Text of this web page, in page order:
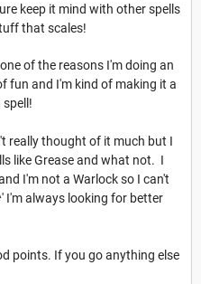
keep it mind with other spells
that scales!
of the reasons I'm doing an
fun and I'm kind of making it a
really thought of it much but I
like Grease and what not. I
I'm not a Warlock so I can't
I'm always looking for better
points. If you go anything else